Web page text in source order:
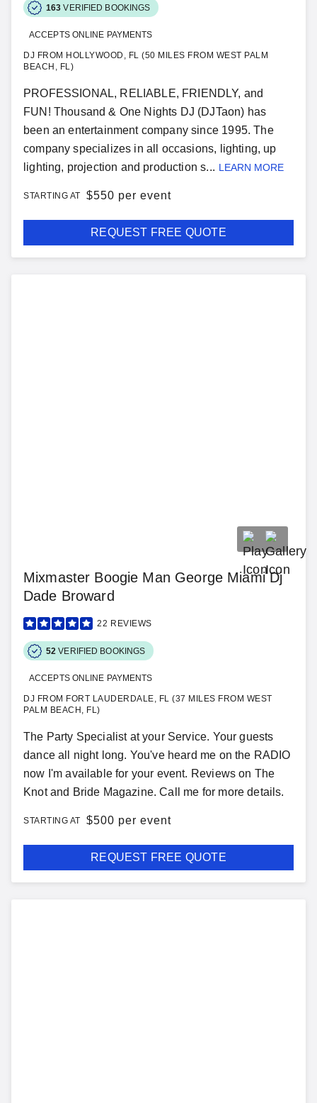
163 VERIFIED BOOKINGS
ACCEPTS ONLINE PAYMENTS
DJ FROM HOLLYWOOD, FL (50 MILES FROM WEST PALM
BEACH, FL)
PROFESSIONAL, RELIABLE, FRIENDLY, and
FUN! Thousand & One Nights DJ (DJTaon) has
been an entertainment company since 1995. The
company specializes in all occasions, lighting, up
lighting, projection and production s... LEARN MORE
STARTING AT $550 per event
REQUEST FREE QUOTE
Mixmaster Boogie Man George Miami Dj
Dade Broward
22 REVIEWS
52 VERIFIED BOOKINGS
ACCEPTS ONLINE PAYMENTS
DJ FROM FORT LAUDERDALE, FL (37 MILES FROM WEST
PALM BEACH, FL)
The Party Specialist at your Service. Your guests
dance all night long. You've heard me on the RADIO
now I'm available for your event. Reviews on The
Knot and Bride Magazine. Call me for more details.
STARTING AT $500 per event
REQUEST FREE QUOTE